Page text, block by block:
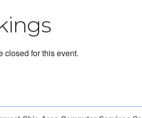
closed for this event.